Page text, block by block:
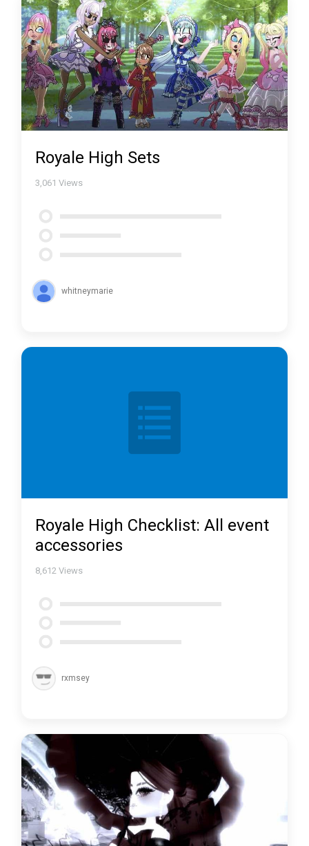
Royale High Sets
3,061 Views
whitneymarie
Royale High Checklist: All event
accessories
8,612 Views
rxmsey